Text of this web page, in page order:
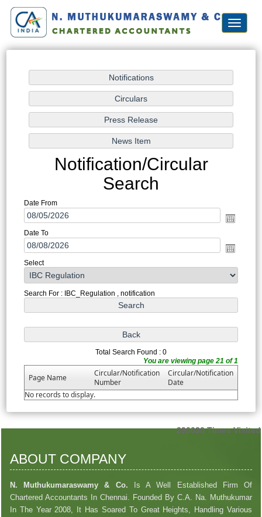
Toggle
Notification/Circular
Search
Date From
Date To
Select
Search For : IBC_Regulation , notification
Total Search Found : 0
You are viewing page 21 of 1
Page Name
Circular/Notification
Number
Circular/Notification
Date
No records to display.
290030 Times Visited
ABOUT COMPANY
N. Muthukumaraswamy & Co. Is A Well Established Firm Of
Chartered Accountants In Chennai. Founded By C.A. Na. Muthukumar
In The Year 2008, It Has Soared To Great Heights, Handling Various